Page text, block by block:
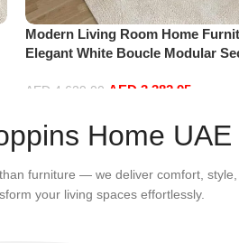
Modern Living Room Home
Elegant White Boucle Modular
Red)
AED 4,629.00 AED 3,382.95
Home UAE
furniture — we deliver comfort, style,
your living spaces effortlessly.